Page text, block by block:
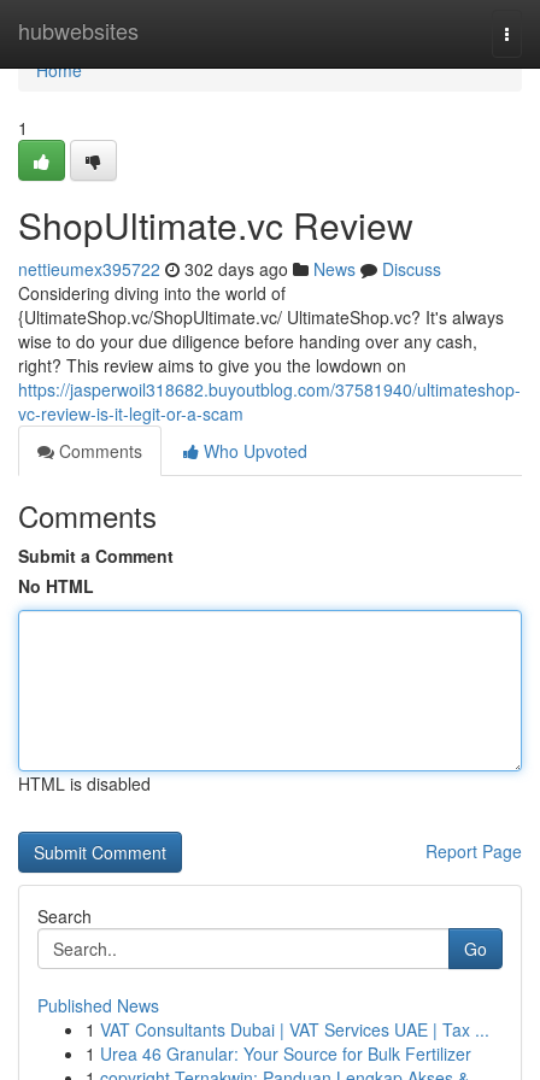
hubwebsites
Home
Home
1
ShopUltimate.vc Review
nettieumex395722 302 days ago News
Discuss
Considering diving into the world of
{UltimateShop.vc/ShopUltimate.vc/ UltimateShop.vc? It's always
wise to do your due diligence before handing over any cash,
right? This review aims to give you the lowdown on
https://jasperwoil318682.buyoutblog.com/37581940/ultimateshop-
vc-review-is-it-legit-or-a-scam
Comments
Who Upvoted
Comments
Submit a Comment
No HTML
HTML is disabled
Report Page
Search
Go
Published News
1 VAT Consultants Dubai | VAT Services UAE | Tax ...
1 Urea 46 Granular: Your Source for Bulk Fertilizer